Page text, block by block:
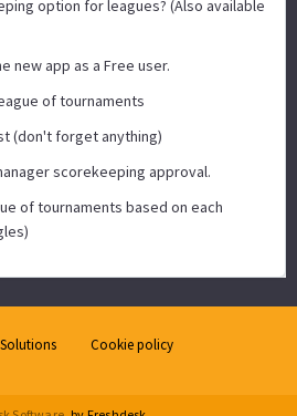
option for leagues? (Also available
new app as a Free user.
of tournaments
(don't forget anything)
scorekeeping approval.
of tournaments based on each
Solutions Cookie policy